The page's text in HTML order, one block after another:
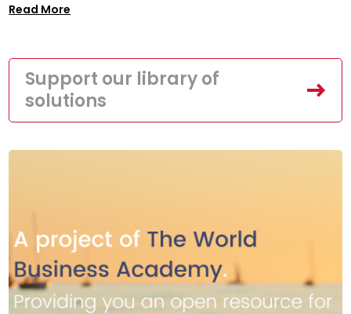
Read More
Support our library of
solutions